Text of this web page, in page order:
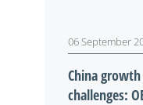
06 September
China
challenges: